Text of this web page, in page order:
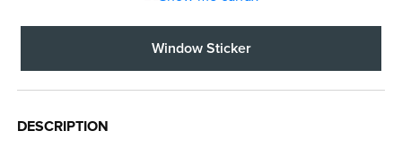
Window Sticker
DESCRIPTION